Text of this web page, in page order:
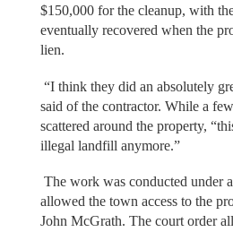
$150,000 for the cleanup, with
eventually recovered when the
lien.
“I think they did an absolutely
said of the contractor. While a
scattered around the property,
illegal landfill anymore.”
The work was conducted under
allowed the town access to the
John McGrath. The court order